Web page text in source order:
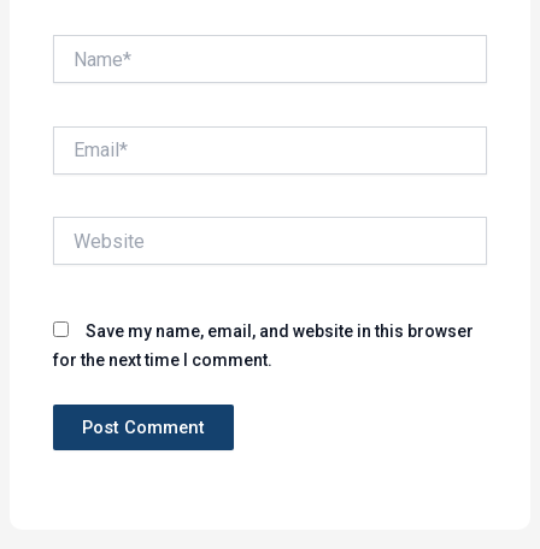
Save my name, email, and website in this browser
for the next time I comment.